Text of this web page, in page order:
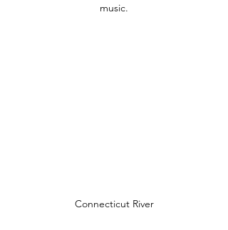
music.
Connecticut River